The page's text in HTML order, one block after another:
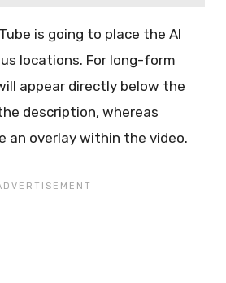
is going to place the AI
locations. For long-form
appear directly below the
description, whereas
an overlay within the video.